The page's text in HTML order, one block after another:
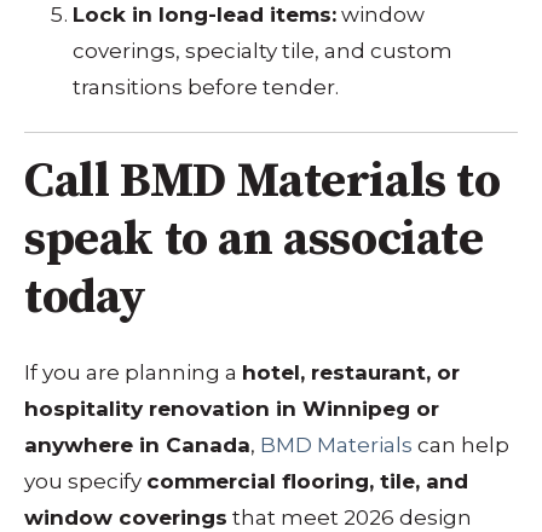
Lock in long-lead items: window
coverings, specialty tile, and custom
transitions before tender.
Call BMD Materials to
speak to an associate
today
If you are planning a hotel, restaurant, or
hospitality renovation in Winnipeg or
anywhere in Canada, BMD Materials can help
you specify commercial flooring, tile, and
window coverings that meet 2026 design